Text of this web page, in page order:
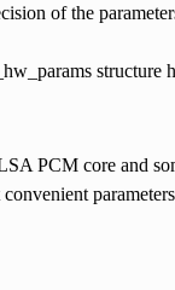
of the
structure
PCM core and